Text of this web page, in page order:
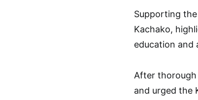
Supporting
Kachako,
education and
After thorough
and urged the